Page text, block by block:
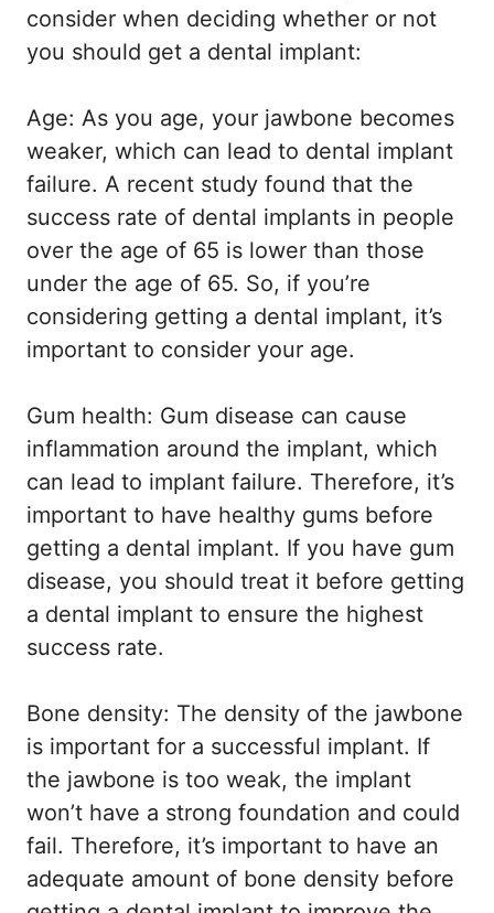
consider when deciding whether or not
you should get a dental implant:
Age: As you age, your jawbone becomes
weaker, which can lead to dental implant
failure. A recent study found that the
success rate of dental implants in people
over the age of 65 is lower than those
under the age of 65. So, if you’re
considering getting a dental implant, it’s
important to consider your age.
Gum health: Gum disease can cause
inflammation around the implant, which
can lead to implant failure. Therefore, it’s
important to have healthy gums before
getting a dental implant. If you have gum
disease, you should treat it before getting
a dental implant to ensure the highest
success rate.
Bone density: The density of the jawbone
is important for a successful implant. If
the jawbone is too weak, the implant
won’t have a strong foundation and could
fail. Therefore, it’s important to have an
adequate amount of bone density before